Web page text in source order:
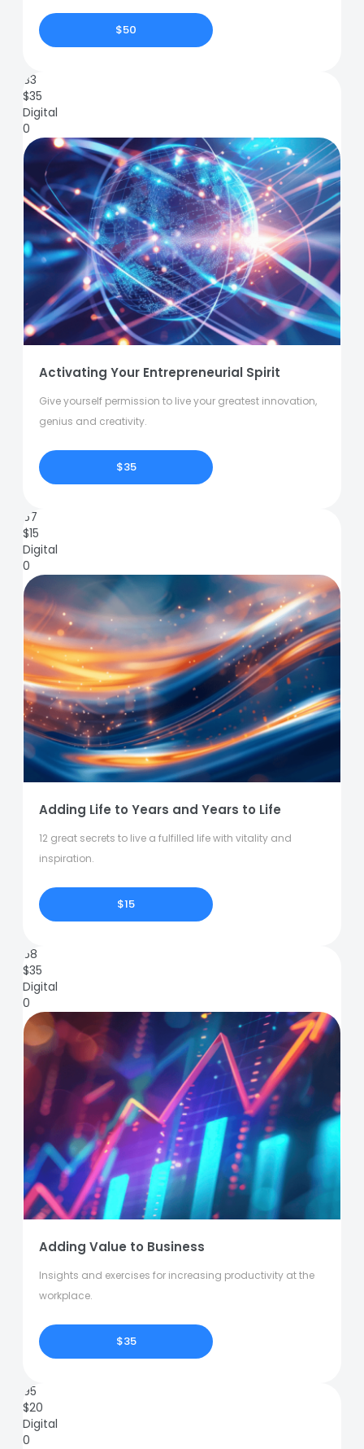
$50
83
$35
Digital
0
Activating Your Entrepreneurial Spirit
Give yourself permission to live your greatest innovation,
genius and creativity.
$35
67
$15
Digital
0
Adding Life to Years and Years to Life
12 great secrets to live a fulfilled life with vitality and
inspiration.
$15
68
$35
Digital
0
Adding Value to Business
Insights and exercises for increasing productivity at the
workplace.
$35
95
$20
Digital
0